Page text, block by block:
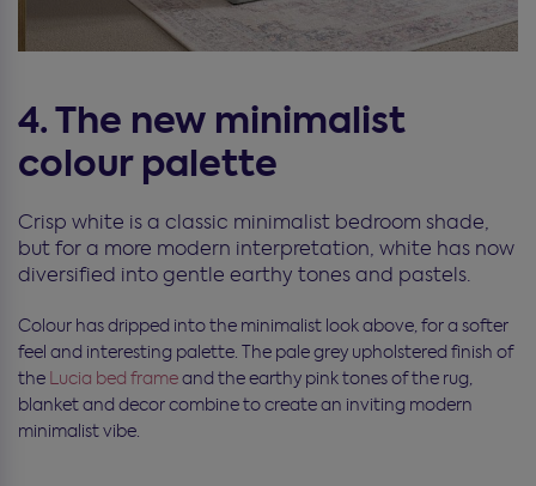
4. The new minimalist
colour palette
Crisp white is a classic minimalist bedroom shade,
but for a more modern interpretation, white has now
diversified into gentle earthy tones and pastels.
Colour has dripped into the minimalist look above, for a softer
feel and interesting palette. The pale grey upholstered finish of
the Lucia bed frameand the earthy pink tones of the rug,
blanket and decor combine to create an inviting modern
minimalist vibe.